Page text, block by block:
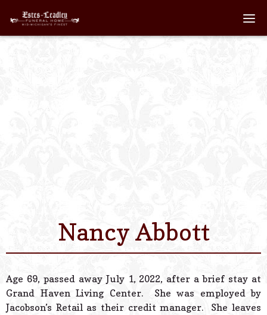
Home
Contact Us
Powered
Nancy Abbott
Age 69, passed away July 1, 2022, after a brief stay at
Grand Haven Living Center. She was employed by
Jacobson’s Retail as their credit manager. She leaves